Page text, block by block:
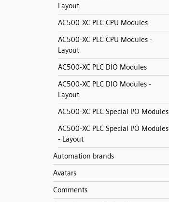
Layout
AC500-XC PLC CPU Modules
AC500-XC PLC CPU Modules -
Layout
AC500-XC PLC DIO Modules
AC500-XC PLC DIO Modules -
Layout
AC500-XC PLC Special I/O Modules
AC500-XC PLC Special I/O Modules
- Layout
Automation brands
Avatars
Comments